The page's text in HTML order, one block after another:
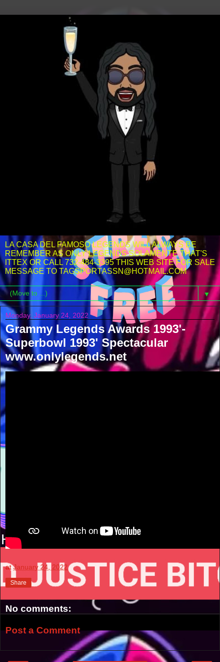
LA CASA DEL FAMOSO LEGENDS WILL ALWAYS BE
REMEMBER AS ONLY LEGENDS SOLAMENTE THAT'S
ITTEX OR CALL 732-484-3395 THIS WEB SITE FOR SALE
MESSAGE TO TAGSPORTASSN@HOTMAIL.COM
▼
Monday, January 24, 2022
Grammy Legends Awards 1993'-
Superbowl 1993' Spectacular
www.onlylegends.net
atJanuary 24, 2022
Share
No comments:
Post a Comment